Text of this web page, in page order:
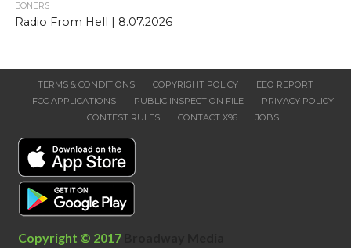
BONERS
Radio From Hell | 8.07.2026
TERMS & CONDITIONS COPYRIGHT POLICY
EEO REPORT
FCC APPLICATIONS
PUBLIC INSPECTION FILE
PRIVACY POLICY
CONTEST RULES
CONTACT X96 JOBS
Copyright © 2017